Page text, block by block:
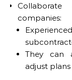
companies:
They can
adjust